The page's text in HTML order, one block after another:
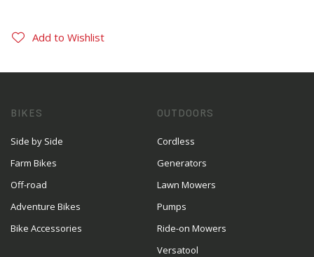
Add to Wishlist
BIKES
Side by Side
Farm Bikes
Off-road
Adventure Bikes
Bike Accessories
OUTDOORS
Cordless
Generators
Lawn Mowers
Pumps
Ride-on Mowers
Versatool